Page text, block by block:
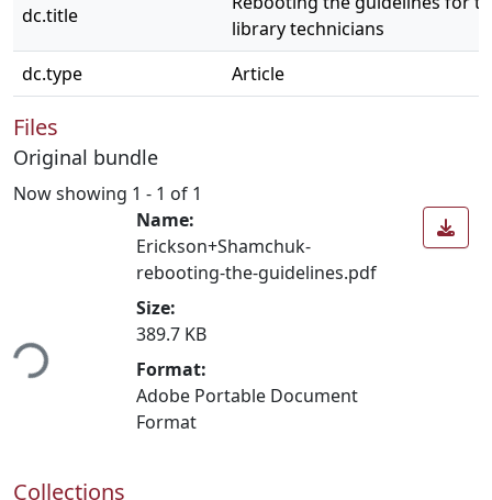
dc.title
library technicians
dc.type
Article
Files
Original bundle
Now showing 1 - 1 of 1
Name:
Erickson+Shamchuk-
rebooting-the-guidelines.pdf
Size:
389.7 KB
Format:
Adobe Portable Document
Format
Collections